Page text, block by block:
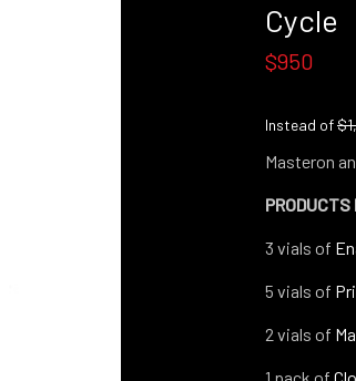
Cycle
$950
Instead of
Masteron
PRODUCTS
3 vials of
5 vials of
2 vials of